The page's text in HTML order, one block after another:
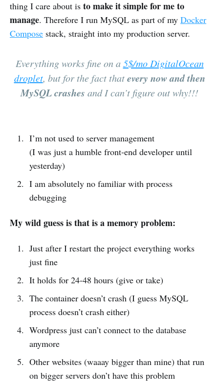
thing I care about is to make it simple for me to
manage. Therefore I run MySQL as part of my Docker
Compose stack, straight into my production server.
Everything works fine on a 5$/mo DigitalOcean
droplet, but for the fact thatevery now and then
MySQL crashes and I can’t figure out why!!!
I’m not used to server management
(I was just a humble front-end developer until
yesterday)
I am absolutely no familiar with process
debugging
My wild guess is that is a memory problem:
Just after I restart the project everything works
just fine
It holds for 24-48 hours (give or take)
The container doesn’t crash (I guess MySQL
process doesn’t crash either)
Wordpress just can’t connect to the database
anymore
Other websites (waaay bigger than mine) that run
on bigger servers don’t have this problem